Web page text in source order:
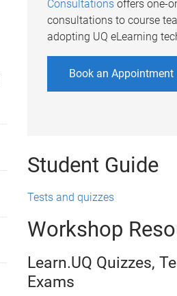
Consultationsoffers one-
consultations to course
adopting UQ eLearning
Book an Appointment
Student Guide
Tests and quizzes
Workshop
Learn.UQ Quizzes,
Exams